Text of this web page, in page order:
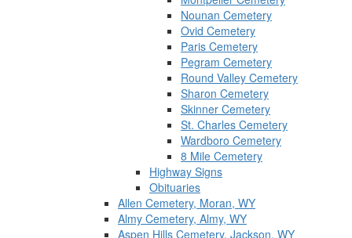
Nounan Cemetery
Ovid Cemetery
Paris Cemetery
Pegram Cemetery
Round Valley Cemetery
Sharon Cemetery
Skinner Cemetery
St. Charles Cemetery
Wardboro Cemetery
8 Mile Cemetery
Highway Signs
Obituaries
Allen Cemetery, Moran, WY
Almy Cemetery, Almy, WY
Aspen Hills Cemetery, Jackson, WY